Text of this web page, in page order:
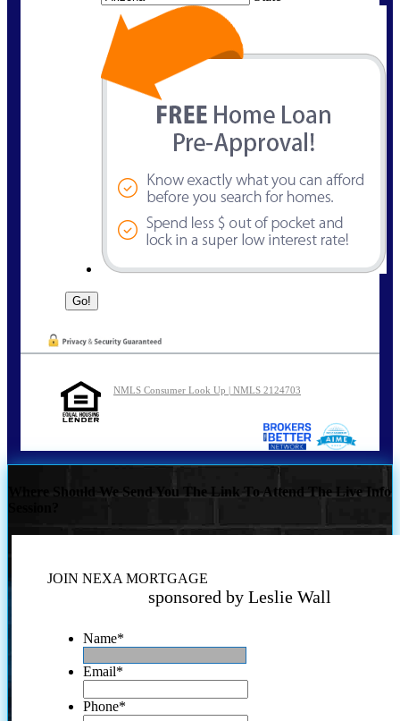
NMLS Consumer Look Up | NMLS 2124703
Where Should We Send You The Link To Attend The Live Info
JOIN NEXA MORTGAGE
sponsored by Leslie Wall
Name*
Email*
Phone*